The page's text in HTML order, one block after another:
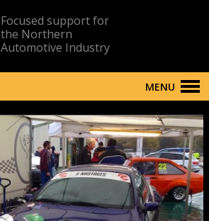
Focused support for
the Northern
Automotive Industry
MENU